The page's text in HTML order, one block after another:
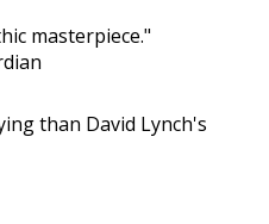
masterpiece."
than David Lynch's